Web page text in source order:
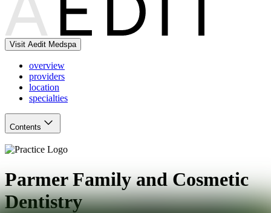
Visit Aedit Medspa
overview
providers
location
specialties
Contents
Parmer Family and Cosmetic
Dentistry